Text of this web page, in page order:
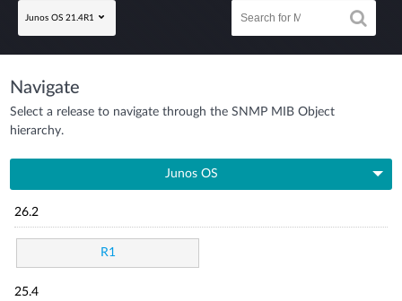
Junos OS 21.4R1
Navigate
Select a release to navigate through the SNMP MIB Object
hierarchy.
Junos OS
26.2
R1
25.4